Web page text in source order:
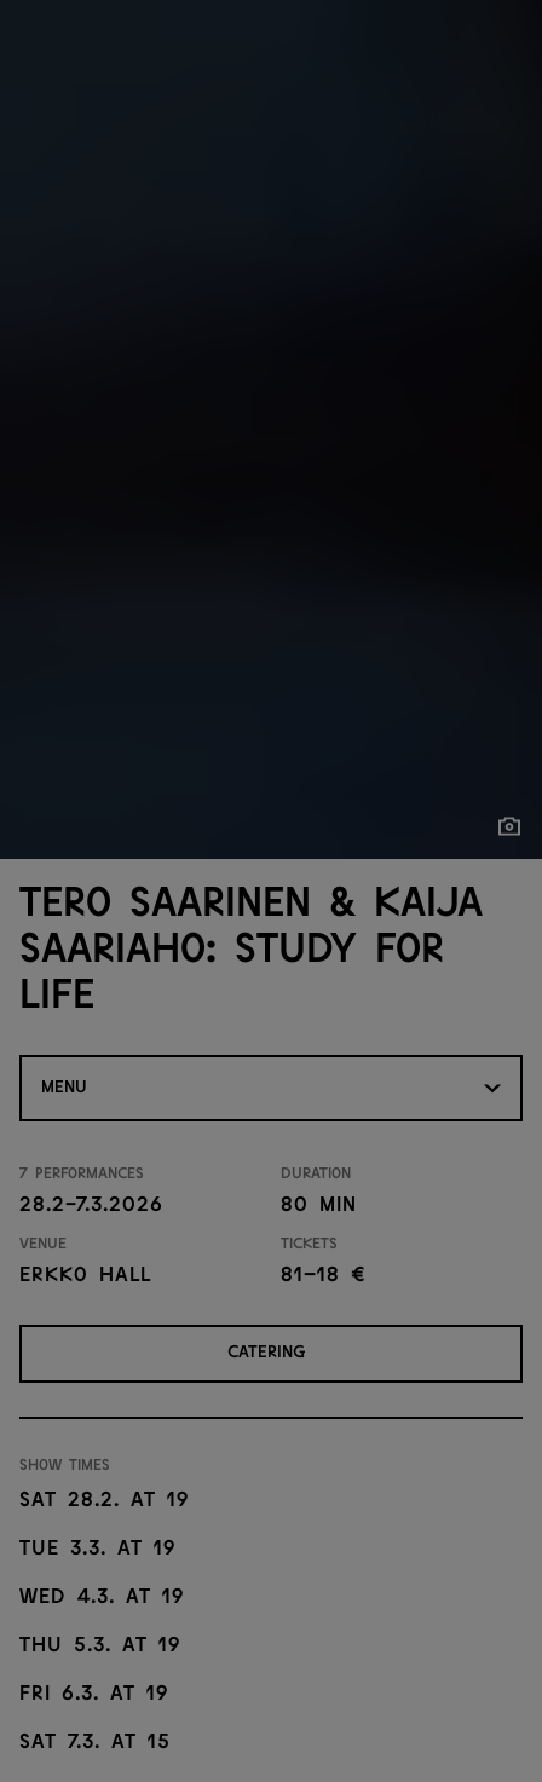
Tero Saarinen & Kaija
Saariaho: Study for
Life
MENU
7 performances
28.2-7.3.2026
Duration
80 min
Venue
Erkko Hall
Tickets
81–18 €
CATERING
Show times
sat 28.2. at 19
tue 3.3. at 19
wed 4.3. at 19
thu 5.3. at 19
fri 6.3. at 19
sat 7.3. at 15